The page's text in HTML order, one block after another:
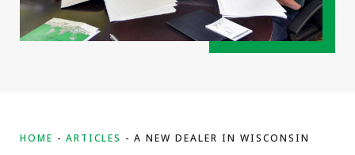
HOME ARTICLES A NEW DEALER IN WISCONSIN